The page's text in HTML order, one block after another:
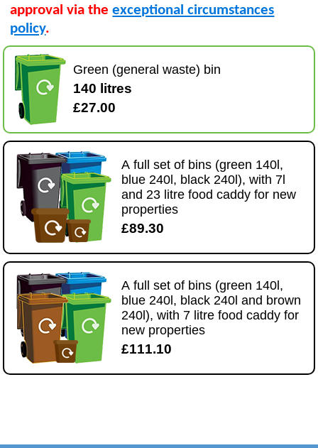
approval via theexceptional circumstances
policy.
Green (general waste) bin
140 litres
£27.00
A full set of bins (green 140l,
blue 240l, black 240l), with 7l
and 23 litre food caddy for new
properties
£89.30
A full set of bins (green 140l,
blue 240l, black 240l and brown
240l), with 7 litre food caddy for
new properties
£111.10